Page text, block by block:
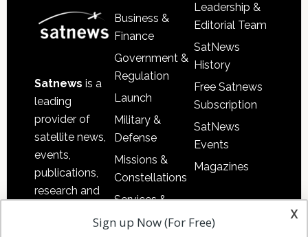
Satnews is a
leading
provider of
satellite news,
events,
publications,
research and
Business &
Finance
Government &
Regulation
Launch
Military &
Defense
Missions &
Constellations
Services &
Applications
Leadership &
Editorial Team
SatNews
History
Free Satnews
Subscription
SatNews
Events
Magazines
x
Sign up Now (For Free)